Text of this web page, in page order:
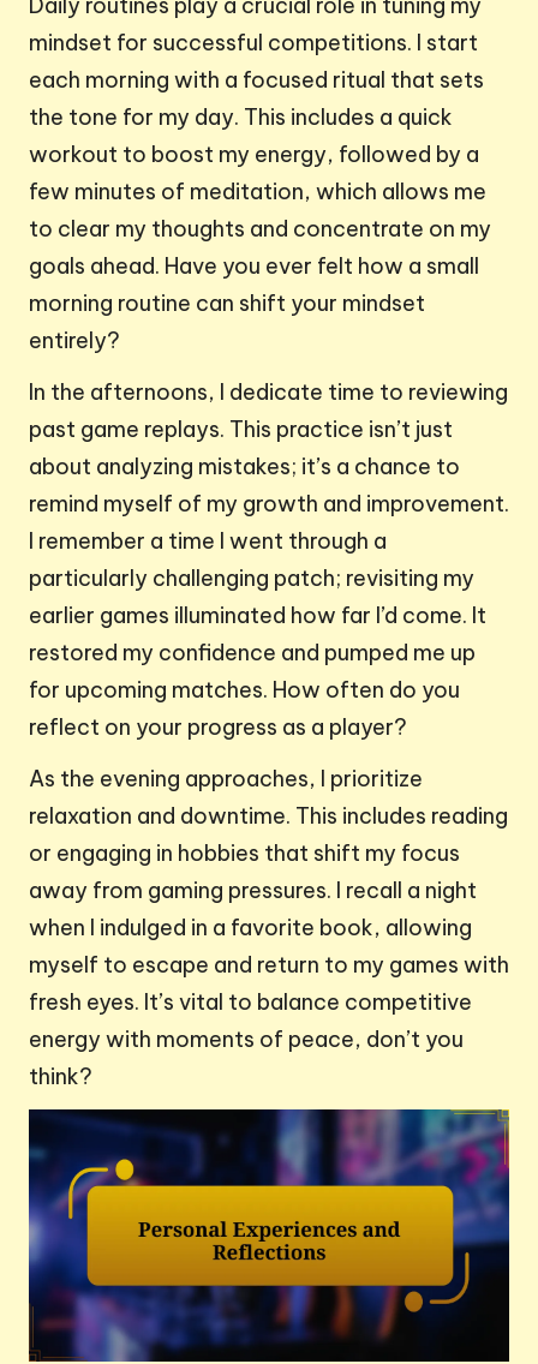
Daily routines play a crucial role in tuning my
mindset for successful competitions. I start
each morning with a focused ritual that sets
the tone for my day. This includes a quick
workout to boost my energy, followed by a
few minutes of meditation, which allows me
to clear my thoughts and concentrate on my
goals ahead. Have you ever felt how a small
morning routine can shift your mindset
entirely?
In the afternoons, I dedicate time to reviewing
past game replays. This practice isn’t just
about analyzing mistakes; it’s a chance to
remind myself of my growth and improvement.
I remember a time I went through a
particularly challenging patch; revisiting my
earlier games illuminated how far I’d come. It
restored my confidence and pumped me up
for upcoming matches. How often do you
reflect on your progress as a player?
As the evening approaches, I prioritize
relaxation and downtime. This includes reading
or engaging in hobbies that shift my focus
away from gaming pressures. I recall a night
when I indulged in a favorite book, allowing
myself to escape and return to my games with
fresh eyes. It’s vital to balance competitive
energy with moments of peace, don’t you
think?